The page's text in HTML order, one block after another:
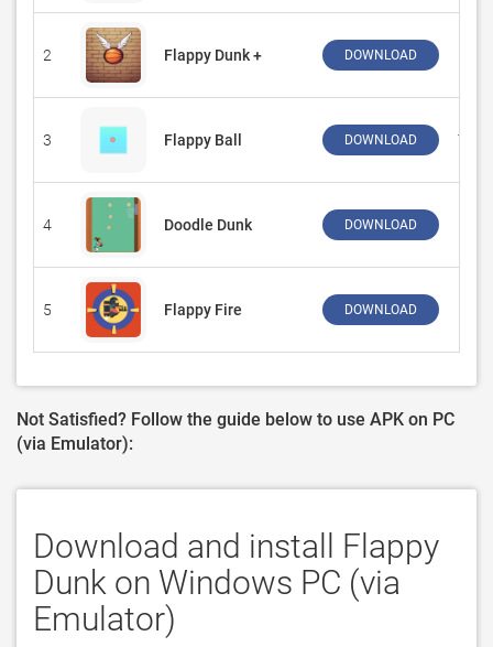
2 Flappy Dunk + DOWNLOAD
3 Flappy Ball DOWNLOAD ‪Top
4 Doodle Dunk DOWNLOAD
5 Flappy Fire DOWNLOAD
Not Satisfied? Follow the guide below to use APK on PC
(via Emulator):
Download and install Flappy
Dunk on Windows PC (via
Emulator)